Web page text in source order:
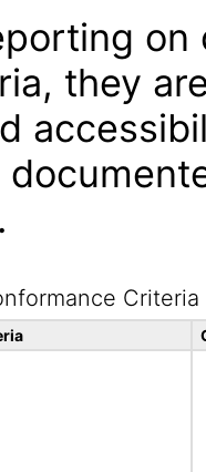
they
.
Criteria